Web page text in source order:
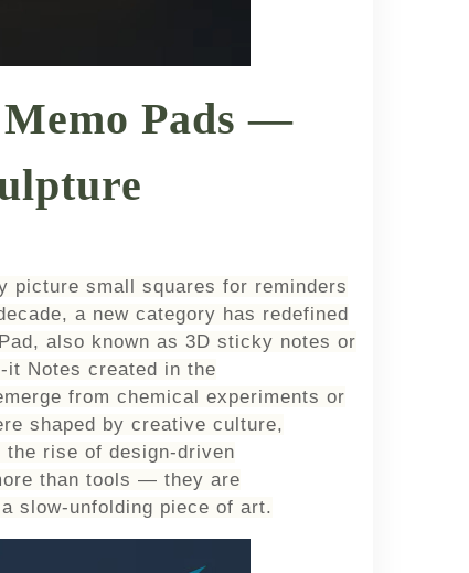
Pads —
picture small squares for reminders
a new category has redefined
also known as 3D sticky notes or
Notes created in the
from chemical experiments or
shaped by creative culture,
rise of design-driven
than tools — they are
slow-unfolding piece of art.